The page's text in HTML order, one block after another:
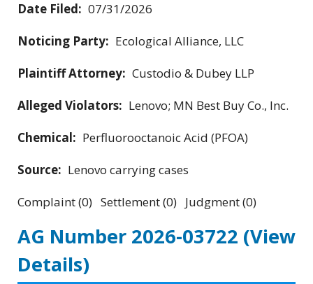
Date Filed: 07/31/2026
Noticing Party: Ecological Alliance, LLC
Plaintiff Attorney: Custodio & Dubey LLP
Alleged Violators: Lenovo; MN Best Buy Co., Inc.
Chemical: Perfluorooctanoic Acid (PFOA)
Source: Lenovo carrying cases
Complaint (0) Settlement (0) Judgment (0)
AG Number 2026-03722 (View
Details)